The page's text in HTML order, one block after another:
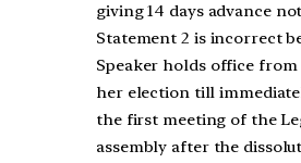
giving 14 days advance
Statement 2 is incorrect
Speaker holds office
her election till
the first meeting of the
assembly after the